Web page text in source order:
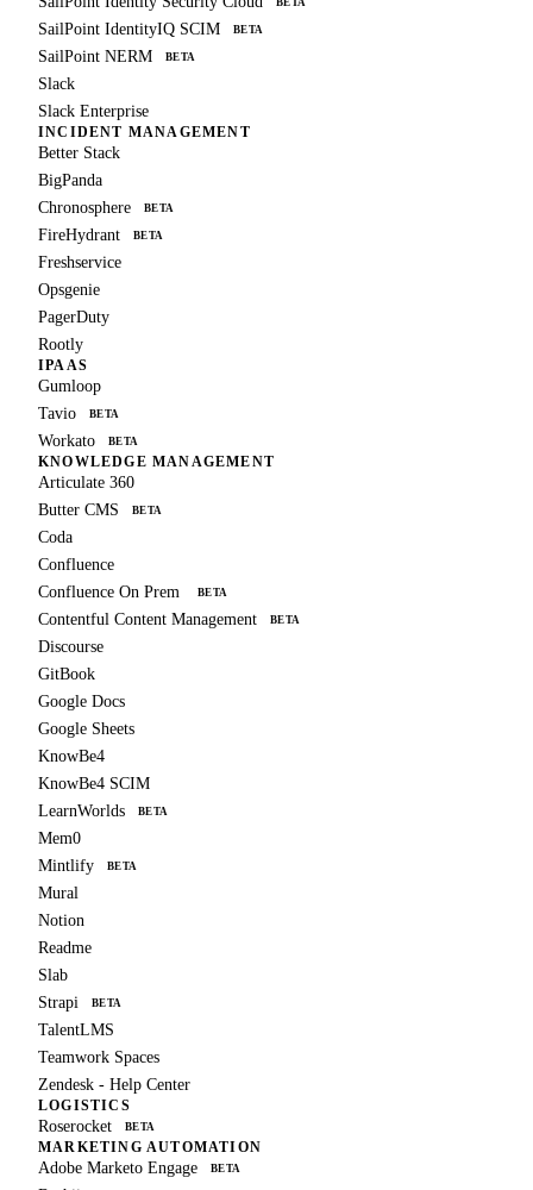
BETA
SailPoint IdentityIQ SCIM BETA
SailPoint NERM BETA
Slack
Slack Enterprise
INCIDENT MANAGEMENT
Better Stack
BigPanda
Chronosphere
BETA
FireHydrant BETA
Freshservice
Opsgenie
PagerDuty
Rootly
IPAAS
Gumloop
Tavio
BETA
Workato BETA
KNOWLEDGE MANAGEMENT
Articulate 360
Butter CMS
BETA
Coda
Confluence
Confluence On Prem
BETA
Contentful Content Management BETA
Discourse
GitBook
Google Docs
Google Sheets
KnowBe4
KnowBe4 SCIM
LearnWorlds
BETA
Mem0
Mintlify
BETA
Mural
Notion
Readme
Slab
Strapi
BETA
TalentLMS
Teamwork Spaces
Zendesk - Help Center
LOGISTICS
Roserocket BETA
MARKETING AUTOMATION
Adobe Marketo Engage BETA